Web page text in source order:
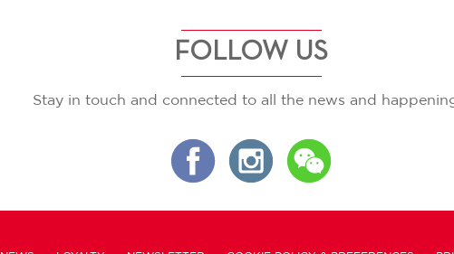
FOLLOW US
Stay in touch and connected to all the news and